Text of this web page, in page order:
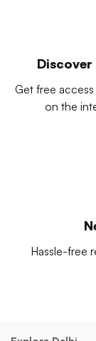
Get free
on the
Hassle-free